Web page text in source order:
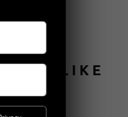
ALSO LIKE